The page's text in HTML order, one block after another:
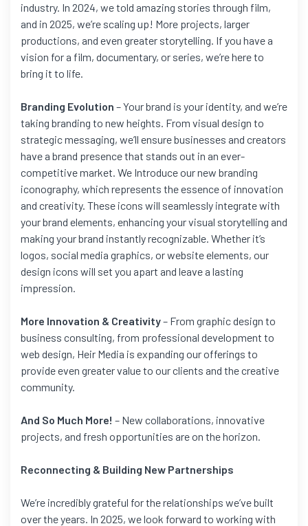
industry. In 2024, we told amazing stories through film,
and in 2025, we’re scaling up! More projects, larger
productions, and even greater storytelling. If you have a
vision for a film, documentary, or series, we’re here to
bring it to life.
Branding Evolution – Your brand is your identity, and we’re
taking branding to new heights. From visual design to
strategic messaging, we’ll ensure businesses and creators
have a brand presence that stands out in an ever-
competitive market. We Introduce our new branding
iconography, which represents the essence of innovation
and creativity. These icons will seamlessly integrate with
your brand elements, enhancing your visual storytelling and
making your brand instantly recognizable. Whether it’s
logos, social media graphics, or website elements, our
design icons will set you apart and leave a lasting
impression.
More Innovation & Creativity– From graphic design to
business consulting, from professional development to
web design, Heir Media is expanding our offerings to
provide even greater value to our clients and the creative
community.
And So Much More! – New collaborations, innovative
projects, and fresh opportunities are on the horizon.
Reconnecting & Building New Partnerships
We’re incredibly grateful for the relationships we’ve built
over the years. In 2025, we look forward to working with